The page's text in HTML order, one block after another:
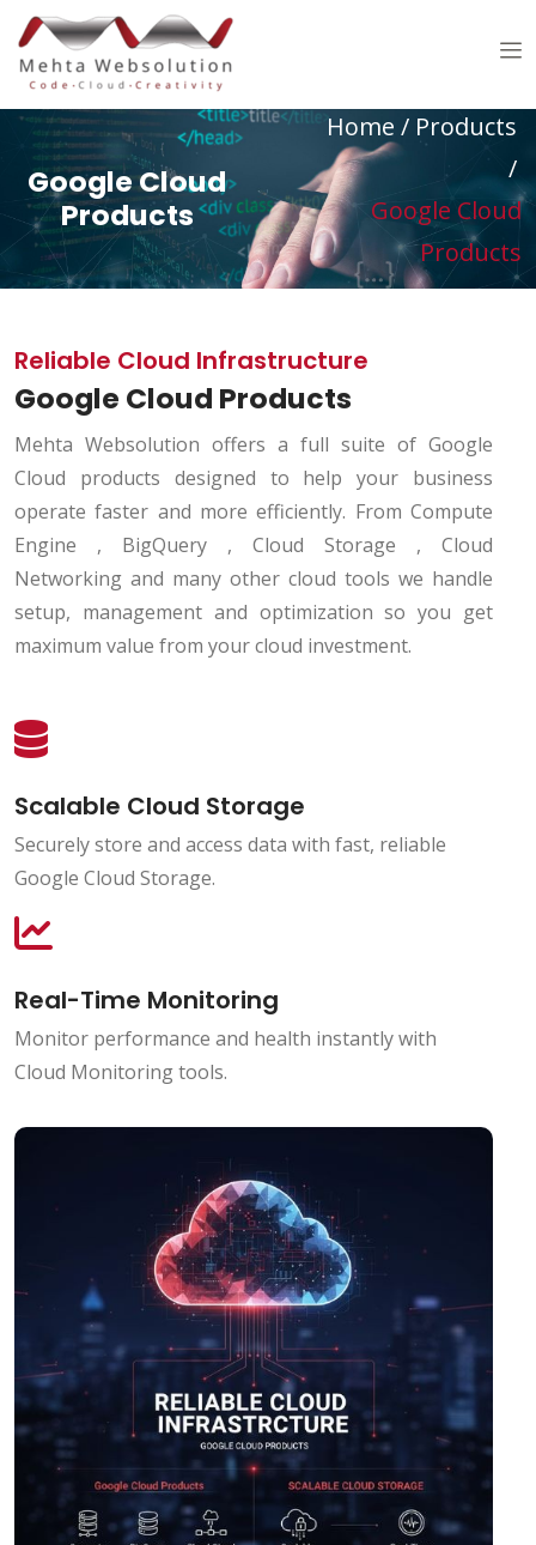
Google Cloud
Products
Home / Products
/
Google Cloud
Products
Reliable Cloud Infrastructure
Google Cloud Products
Mehta Websolution offers a full suite of Google
Cloud products designed to help your business
operate faster and more efficiently. From Compute
Engine , BigQuery , Cloud Storage , Cloud
Networking and many other cloud tools we handle
setup, management and optimization so you get
maximum value from your cloud investment.
Scalable Cloud Storage
Securely store and access data with fast, reliable
Google Cloud Storage.
Real-Time Monitoring
Monitor performance and health instantly with
Cloud Monitoring tools.